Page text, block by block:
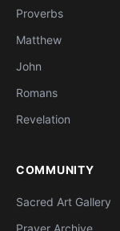
Proverbs
Matthew
John
Romans
Revelation
COMMUNITY
Sacred Art Gallery
Prayer Archive